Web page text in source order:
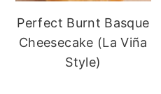
Perfect Burnt Basque
Cheesecake (La Viña
Style)